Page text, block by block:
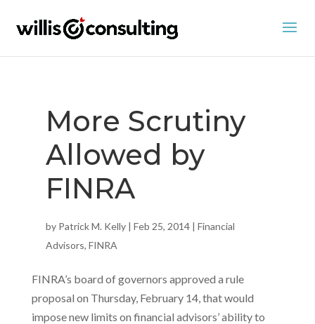
More Scrutiny
Allowed by
FINRA
by Patrick M. Kelly| Feb 25, 2014| Financial
Advisors, FINRA
FINRA’s board of governors approved a rule
proposal on Thursday, February 14, that would
impose new limits on financial advisors’ ability to